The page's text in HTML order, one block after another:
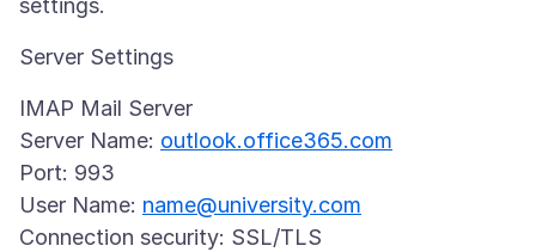
IMAP Mail Server
Server Name: outlook.office365.com
Port: 993
User Name: name@university.com
Connection security: SSL/TLS